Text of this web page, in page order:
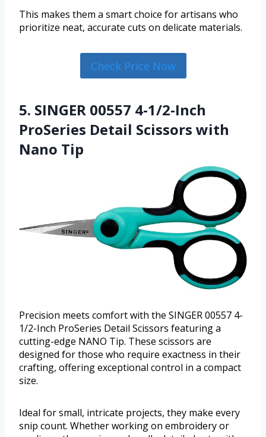
This makes them a smart choice for artisans who
prioritize neat, accurate cuts on delicate materials.
Check Price Now
5. SINGER 00557 4-1/2-Inch
ProSeries Detail Scissors with
Nano Tip
Precision meets comfort with the SINGER 00557 4-
1/2-Inch ProSeries Detail Scissors featuring a
cutting-edge NANO Tip. These scissors are
designed for those who require exactness in their
crafting, offering exceptional control in a compact
size.
Ideal for small, intricate projects, they make every
snip count. Whether working on embroidery or